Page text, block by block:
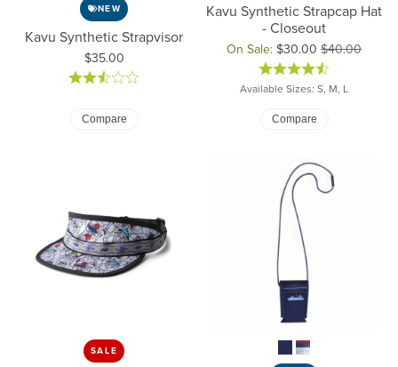
NEW
Kavu Synthetic Strapvisor
Price:
$35.00
Compare
Kavu Synthetic Strapcap Hat
- Closeout
On Sale: $30.00 $40.00
Original price: $40.00, now
Available Sizes: S, M, L
Compare
SALE